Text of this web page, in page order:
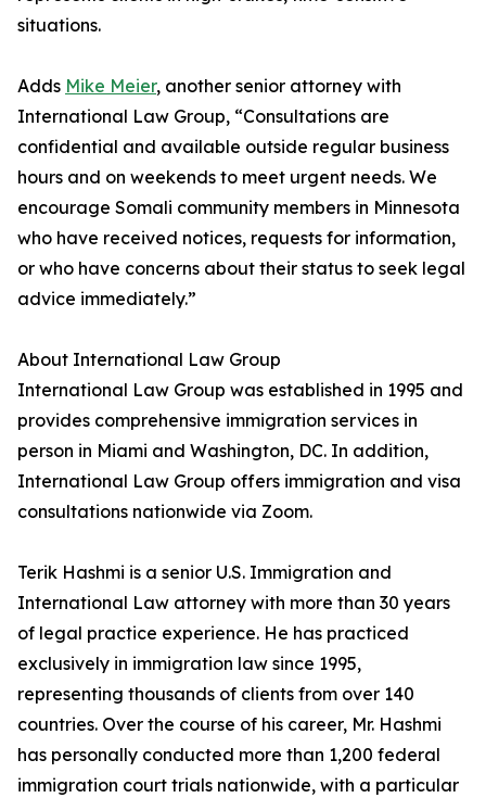
situations.
Adds Mike Meier, another senior attorney with
International Law Group, “Consultations are
confidential and available outside regular business
hours and on weekends to meet urgent needs. We
encourage Somali community members in Minnesota
who have received notices, requests for information,
or who have concerns about their status to seek legal
advice immediately.”
About International Law Group
International Law Group was established in 1995 and
provides comprehensive immigration services in
person in Miami and Washington, DC. In addition,
International Law Group offers immigration and visa
consultations nationwide via Zoom.
Terik Hashmi is a senior U.S. Immigration and
International Law attorney with more than 30 years
of legal practice experience. He has practiced
exclusively in immigration law since 1995,
representing thousands of clients from over 140
countries. Over the course of his career, Mr. Hashmi
has personally conducted more than 1,200 federal
immigration court trials nationwide, with a particular